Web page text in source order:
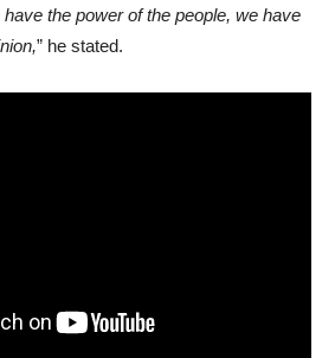
the power of the people, we have
” he stated.